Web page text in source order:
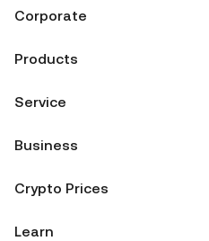
Corporate
Products
Service
Business
Crypto Prices
Learn